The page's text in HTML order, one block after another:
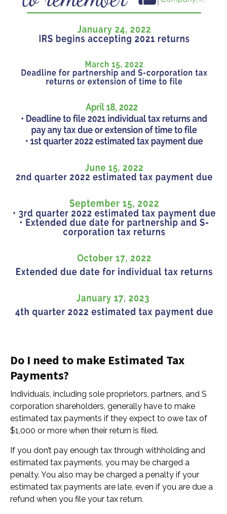
Do I need to make Estimated Tax
Payments?
Individuals, including sole proprietors, partners, and S
corporation shareholders, generally have to make
estimated tax payments if they expect to owe tax of
$1,000 or more when their return is filed.
If you don’t pay enough tax through withholding and
estimated tax payments, you may be charged a
penalty. You also may be charged a penalty if your
estimated tax payments are late, even if you are due a
refund when you file your tax return.